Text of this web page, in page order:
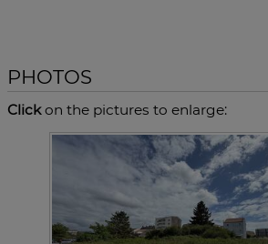
PHOTOS
Clickon the pictures to enlarge: